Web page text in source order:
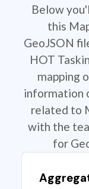
Below
this
GeoJSON
HOT
mapping
information
related to
with the
for